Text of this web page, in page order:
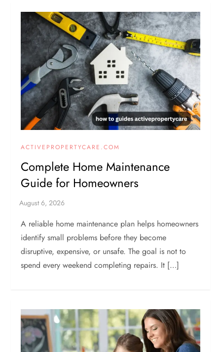
ACTIVEPROPERTYCARE.COM
Complete Home Maintenance
Guide for Homeowners
A reliable home maintenance plan helps homeowners
identify small problems before they become
disruptive, expensive, or unsafe. The goal is not to
spend every weekend completing repairs. It […]